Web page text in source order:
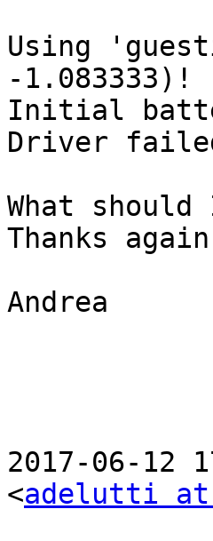
Using
-1.083333)!
Initial
Driver
What should
Thanks
Andrea
2017-06-12
<adelutti at